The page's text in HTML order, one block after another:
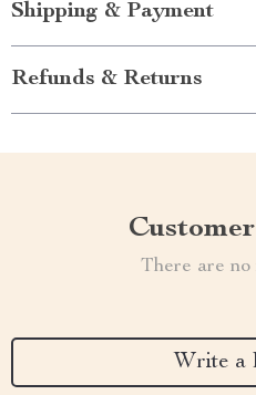
Shipping & Payment
Refunds & Returns
There are
Write a